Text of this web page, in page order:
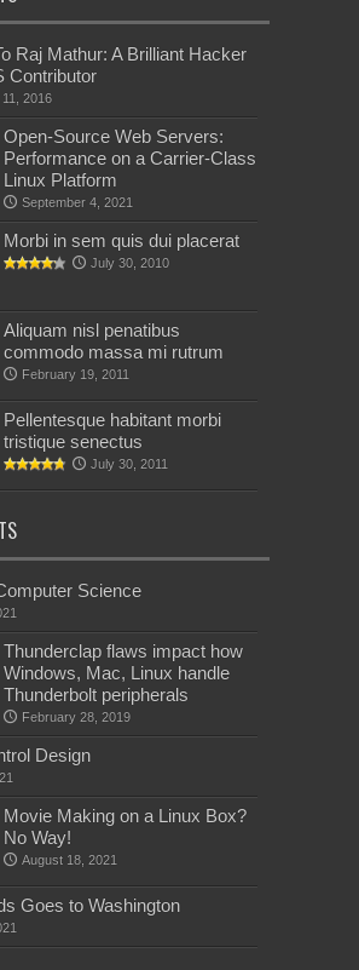
Raj Mathur: A Brilliant Hacker
Contributor
2016
Open-Source Web Servers:
Performance on a Carrier-Class
Linux Platform
September 4, 2021
Morbi in sem quis dui placerat
July 30, 2010
Aliquam nisl penatibus
commodo massa mi rutrum
February 19, 2011
Pellentesque habitant morbi
tristique senectus
July 30, 2011
Science
Thunderclap flaws impact how
Windows, Mac, Linux handle
Thunderbolt peripherals
February 28, 2019
Design
Movie Making on a Linux Box?
No Way!
August 18, 2021
Goes to Washington